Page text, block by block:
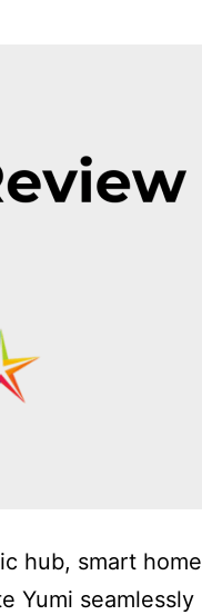
hub, smart home
Yumi seamlessly